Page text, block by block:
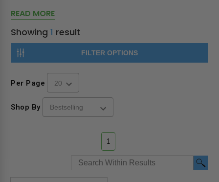
READ MORE
Showing1 result
FILTER OPTIONS
Per Page
Shop By
1